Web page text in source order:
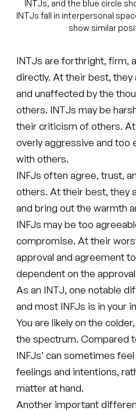
INTJs, and the blue circle
INTJs fall in interpersonal
show similar
INTJs are forthright, firm,
directly. At their best,
and unaffected by the
others. INTJs may be
their criticism of others.
overly aggressive and too
with others.
INFJs often agree, trust,
others. At their best, they
and bring out the warmth
INFJs may be too
compromise. At their
approval and agreement
dependent on the
As an INTJ, one notable
and most INFJs is in your
You are likely on the
the spectrum. Compared
INFJs’ can sometimes
feelings and intentions,
matter at hand.
Another important